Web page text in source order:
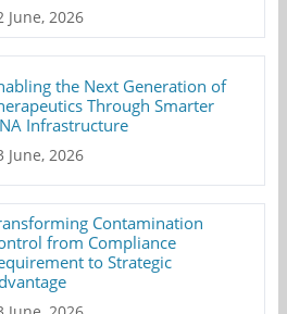
June, 2026
the Next Generation of
Through Smarter
Infrastructure
June, 2026
Contamination
from Compliance
to Strategic